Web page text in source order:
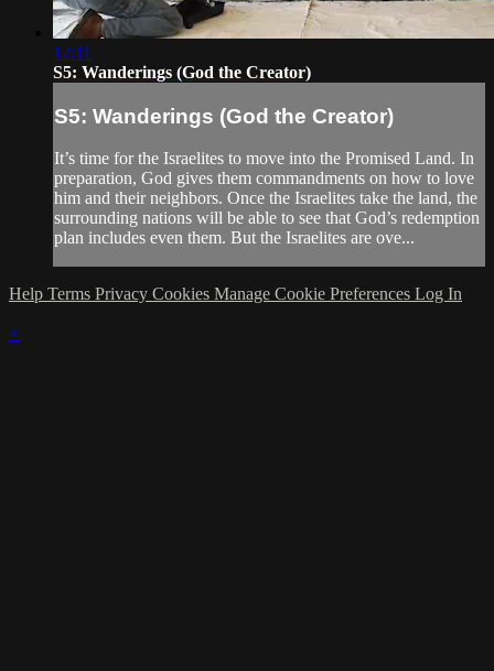
12:11
S5: Wanderings (God the Creator)
S5: Wanderings (God the Creator)
It’s time for the Israelites to move into the Promised Land. In
preparation, God gives them commandments on how to love
him and their neighbors. Once the Israelites take the land, the
surrounding nations will be able to see that God’s redemption
plan includes even them. But the Israelites are ove...
Help Terms Privacy Cookies Manage Cookie Preferences Log In
×